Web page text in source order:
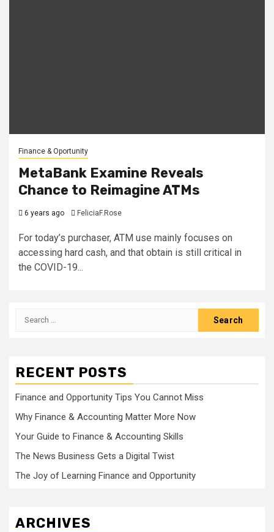
Finance & Oportunity
MetaBank Examine Reveals
Chance to Reimagine ATMs
6 years ago FeliciaF.Rose
For today’s purchaser, ATM use mainly focuses on
accessing hard cash, and that obtain is still critical in
the COVID-19...
Search
RECENT POSTS
Finance and Opportunity Tips You Cannot Miss
Why Finance & Accounting Matter More Now
Your Guide to Finance & Accounting Skills
The News Business Gets a Digital Twist
The Joy of Learning Finance and Opportunity
ARCHIVES